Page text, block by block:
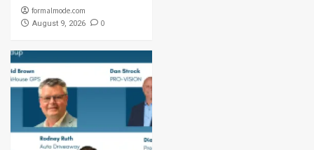
formalmode.com
August 9, 2026 0